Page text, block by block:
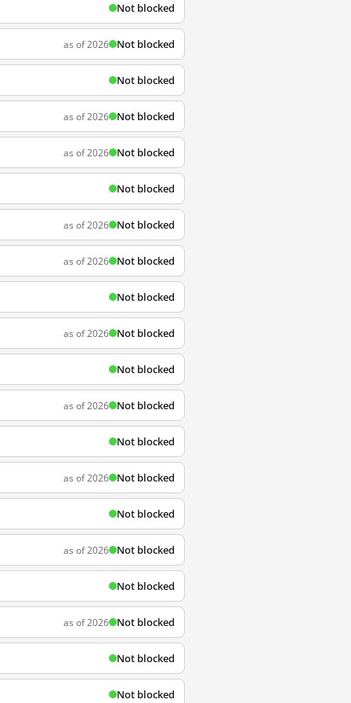
Not blocked
as of 2026 Not blocked
Not blocked
as of 2026 Not blocked
as of 2026 Not blocked
Not blocked
as of 2026 Not blocked
as of 2026 Not blocked
Not blocked
as of 2026 Not blocked
Not blocked
as of 2026 Not blocked
Not blocked
as of 2026 Not blocked
Not blocked
as of 2026 Not blocked
Not blocked
as of 2026 Not blocked
Not blocked
Not blocked